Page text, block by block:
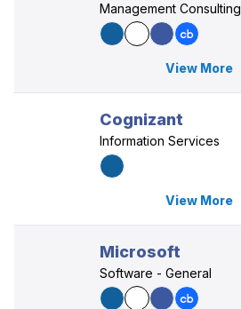
Management Consulting
View More
Cognizant
Information Services
View More
Microsoft
Software - General